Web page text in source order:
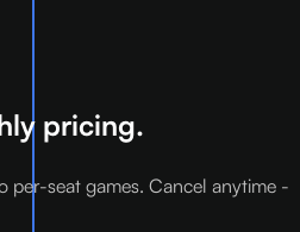
pricing.
per-seat games. Cancel anytime -